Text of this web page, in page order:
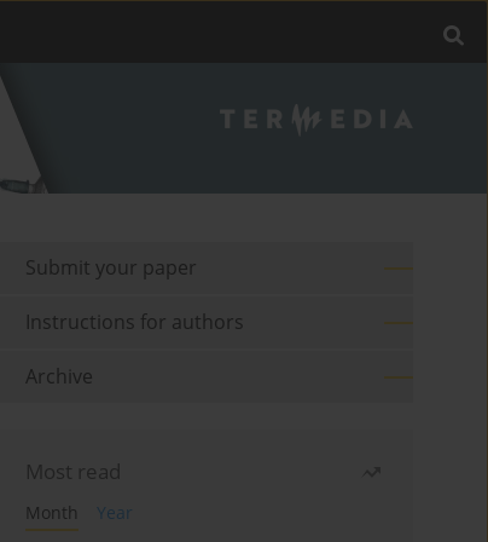
Submit your paper
Instructions for authors
Archive
Most read
Month
Year